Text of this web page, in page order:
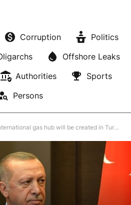
Corruption
Politics
Offshore Leaks
Authorities
Sports
Persons
gas hub will be created in Turkey